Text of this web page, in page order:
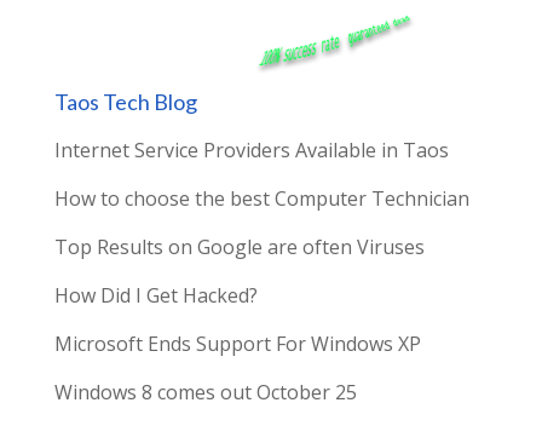
Taos Tech Blog
Internet Service Providers Available in Taos
How to choose the best Computer Technician
Top Results on Google are often Viruses
How Did I Get Hacked?
Microsoft Ends Support For Windows XP
Windows 8 comes out October 25